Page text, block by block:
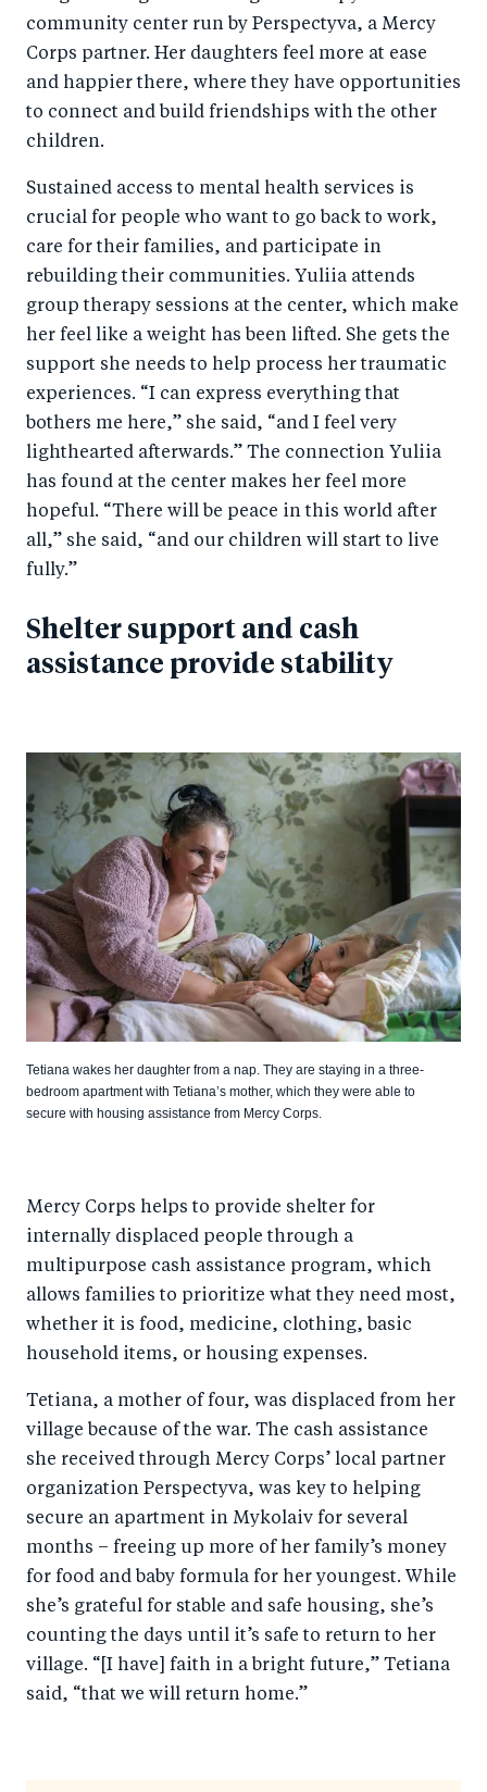
community center run by Perspectyva, a Mercy
Corps partner. Her daughters feel more at ease
and happier there, where they have opportunities
to connect and build friendships with the other
children.
Sustained access to mental health services is
crucial for people who want to go back to work,
care for their families, and participate in
rebuilding their communities. Yuliia attends
group therapy sessions at the center, which make
her feel like a weight has been lifted. She gets the
support she needs to help process her traumatic
experiences. “I can express everything that
bothers me here,” she said, “and I feel very
lighthearted afterwards.” The connection Yuliia
has found at the center makes her feel more
hopeful. “There will be peace in this world after
all,” she said, “and our children will start to live
fully.”
Shelter support and cash
assistance provide stability
Tetiana wakes her daughter from a nap. They are staying in a three-
bedroom apartment with Tetiana’s mother, which they were able to
secure with housing assistance from Mercy Corps.
Mercy Corps helps to provide shelter for
internally displaced people through a
multipurpose cash assistance program, which
allows families to prioritize what they need most,
whether it is food, medicine, clothing, basic
household items, or housing expenses.
Tetiana, a mother of four, was displaced from her
village because of the war. The cash assistance
she received through Mercy Corps’ local partner
organization Perspectyva, was key to helping
secure an apartment in Mykolaiv for several
months – freeing up more of her family’s money
for food and baby formula for her youngest. While
she’s grateful for stable and safe housing, she’s
counting the days until it’s safe to return to her
village. “[I have] faith in a bright future,” Tetiana
said, “that we will return home.”